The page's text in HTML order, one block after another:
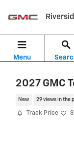
Menu
2027 GMC
New 29 views in the
Track Price